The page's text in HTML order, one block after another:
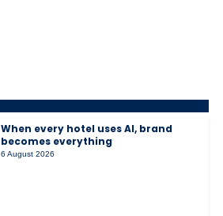
When every hotel uses AI, brand
becomes everything
6 August 2026